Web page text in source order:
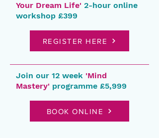
Your Dream Life' 2-hour online
workshop £399
REGISTER HERE
Join our 12 week 'Mind
Mastery' programme £5,999
BOOK ONLINE